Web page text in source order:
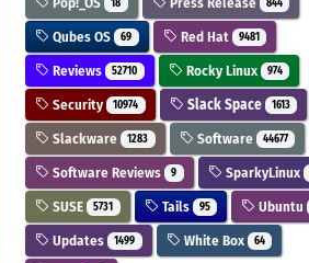
18 844
Qubes OS 69 Red Hat 9481
Reviews 52710 Rocky Linux 974
Security 10974 Slack Space 1613
Slackware 1283 Software 44677
Software Reviews 9 SparkyLinux
SUSE 5731 Tails 95 Ubuntu
Updates 1499 White Box 64